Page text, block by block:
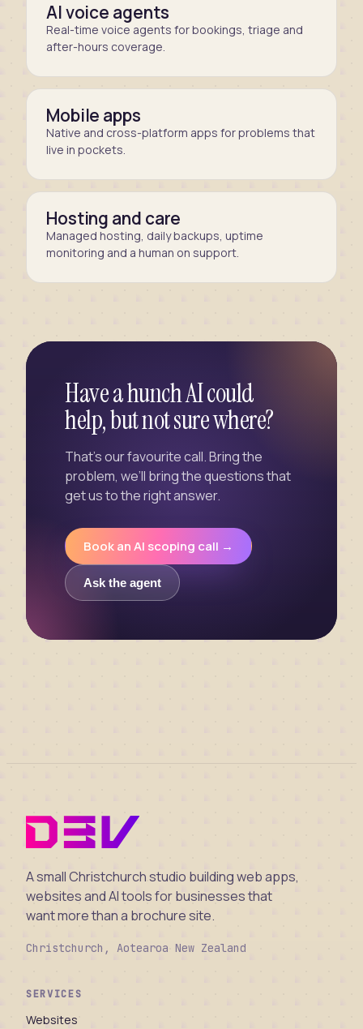
AI voice agents
Real-time voice agents for bookings, triage and
after-hours coverage.
Mobile apps
Native and cross-platform apps for problems that
live in pockets.
Hosting and care
Managed hosting, daily backups, uptime
monitoring and a human on support.
Have a hunch AI could
help, but not sure where?
That’s our favourite call. Bring the
problem, we’ll bring the questions that
get us to the right answer.
Book an AI scoping call →
Ask the agent
A small Christchurch studio building web apps,
websites and AI tools for businesses that
want more than a brochure site.
Christchurch, Aotearoa New Zealand
SERVICES
Websites